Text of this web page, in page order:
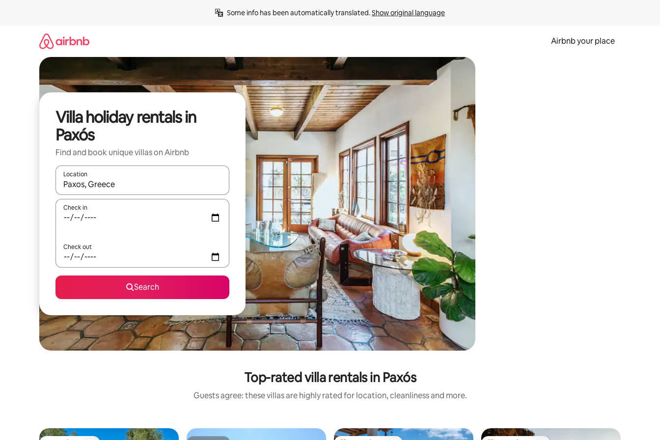
Some info has been automatically translated. Show original language
Airbnb your place
Villa holiday rentals in
Paxós
Find and book unique villas on Airbnb
Location
When results are available, navigate with the up and down arrow keys or explore by touch or swipe gestures.
Check in
Check out
Search
Top-rated villa rentals in Paxós
Guests agree: these villas are highly rated for location, cleanliness and more.